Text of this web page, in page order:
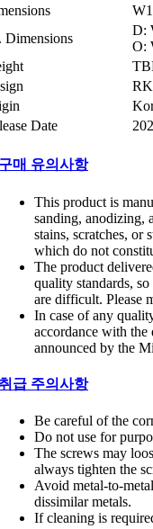
Dimensions
D:
O:
Date
매 유의사항
This product is
sanding, anodizing,
stains, scratches, or
which do not
The product
quality standards, so
are difficult. Please
In case of any
accordance with the
announced by the
급 주의사항
Be careful of the
Do not use for
The screws may
always tighten the
Avoid metal-to-
dissimilar metals.
If cleaning is